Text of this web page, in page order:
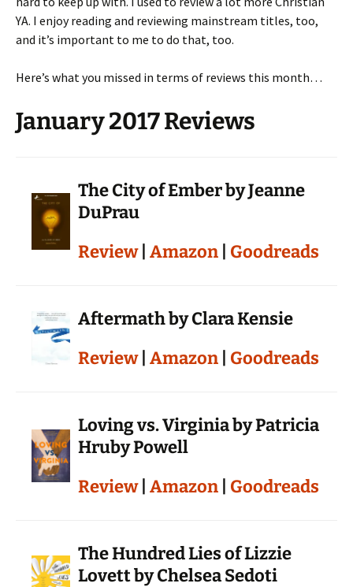
YA. I enjoy reading and reviewing mainstream titles, too,
and it’s important to me to do that, too.
Here’s what you missed in terms of reviews this month…
January 2017 Reviews
The City of Ember by Jeanne
DuPrau
Review| Amazon | Goodreads
Aftermath by Clara Kensie
Review| Amazon | Goodreads
Loving vs. Virginia by Patricia
Hruby Powell
Review| Amazon | Goodreads
The Hundred Lies of Lizzie
Lovett by Chelsea Sedoti